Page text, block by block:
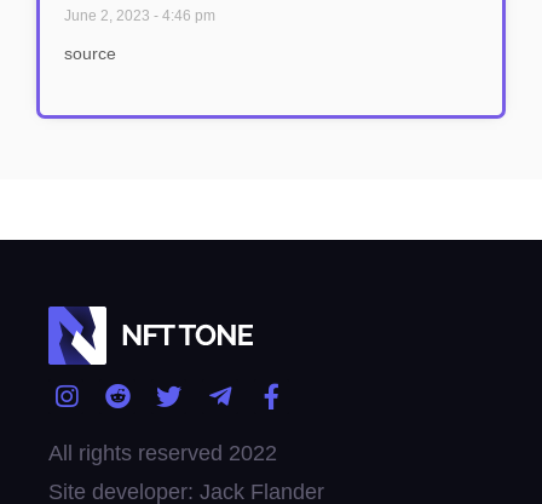
June 2, 2023 4:46 pm
source
All rights reserved 2022
Site developer: Jack Flander